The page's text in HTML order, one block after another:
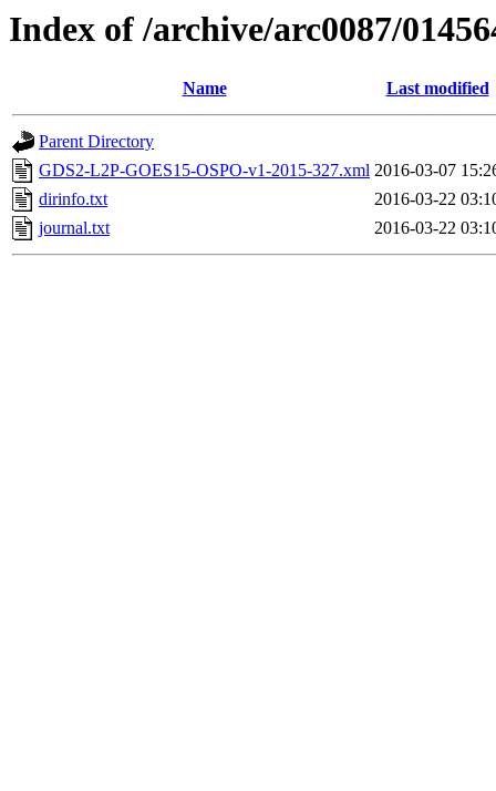
Index of /archive/arc0087/
Name Last modified
Parent Directory
GDS2-L2P-GOES15-OSPO-v1-2015-327.xml 2016-03-07
dirinfo.txt
2016-03-22
journal.txt
2016-03-22